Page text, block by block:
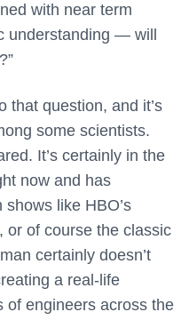
with near term
understanding — will
that question, and it’s
some scientists.
It’s certainly in the
now and has
like HBO’s
or of course the classic
certainly doesn’t
a real-life
of engineers across the